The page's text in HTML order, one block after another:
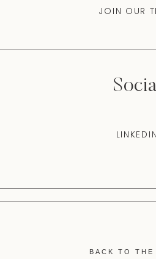
JOIN OUR
LINKEDIN
BACK TO THE